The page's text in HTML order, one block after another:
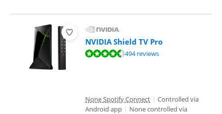
NVIDIA Shield TV Pro
Review is 9,4 out of 10, based on 494 reviews.494 reviews
None Spotify Connect | Controlled via
Android app | None controlled via